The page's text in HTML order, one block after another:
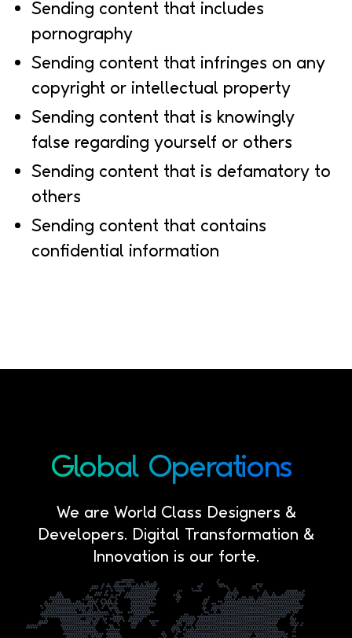
Sending content that includes
pornography
Sending content that infringes on any
copyright or intellectual property
Sending content that is knowingly
false regarding yourself or others
Sending content that is defamatory to
others
Sending content that contains
confidential information
Global Operations
We are World Class Designers &
Developers. Digital Transformation &
Innovation is our forte.